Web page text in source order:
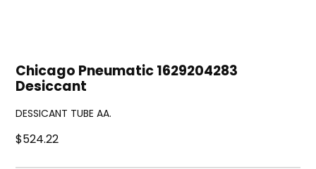
Chicago Pneumatic 1629204283
Desiccant
DESSICANT TUBE AA.
$524.22